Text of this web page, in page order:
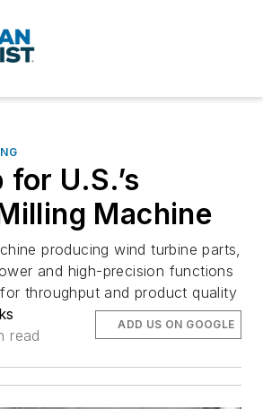
U.S.’s
Machine
producing wind turbine parts,
and high-precision functions
throughput and product quality
read
ADD US ON GOOGLE